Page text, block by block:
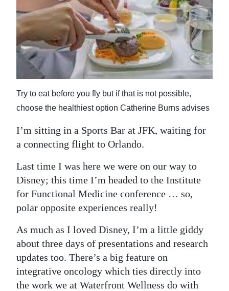
News
Business
Sport
Opinion
RG
Podcast
Jobs
Classifieds
Obituaries
Weather
Digital
edition
Try to eat before you fly but if that is not possible,
choose the healthiest option Catherine Burns advises
I’m sitting in a Sports Bar at JFK, waiting for
a connecting flight to Orlando.
Last time I was here we were on our way to
Disney; this time I’m headed to the Institute
for Functional Medicine conference … so,
polar opposite experiences really!
As much as I loved Disney, I’m a little giddy
about three days of presentations and research
updates too. There’s a big feature on
integrative oncology which ties directly into
the work we at Waterfront Wellness do with